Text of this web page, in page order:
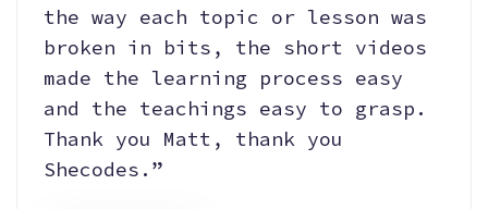
the way each topic or lesson was
broken in bits, the short videos
made the learning process easy
and the teachings easy to grasp.
Thank you Matt, thank you
Shecodes.”